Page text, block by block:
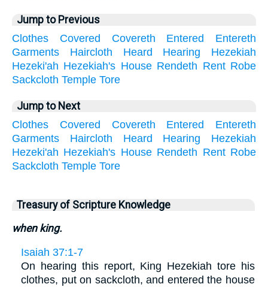
Jump to Previous
Clothes
Covered Covereth Entered
Entereth
Garments
Haircloth Heard Hearing
Hezekiah
Hezeki'ah Hezekiah's House Rendeth Rent Robe
Sackcloth Temple Tore
Jump to Next
Clothes
Covered Covereth Entered
Entereth
Garments
Haircloth Heard Hearing
Hezekiah
Hezeki'ah Hezekiah's House Rendeth Rent Robe
Sackcloth Temple Tore
Treasury of Scripture Knowledge
when king.
Isaiah 37:1-7
On hearing this report, King Hezekiah tore his
clothes, put on sackcloth, and entered the house